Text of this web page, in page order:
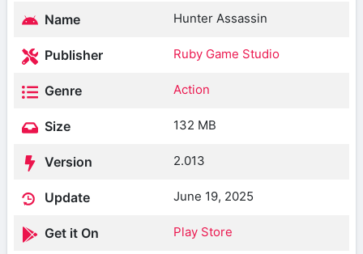
Name Hunter Assassin
Publisher Ruby Game Studio
Genre Action
Size 132 MB
Version 2.013
Update June 19, 2025
Get it On Play Store